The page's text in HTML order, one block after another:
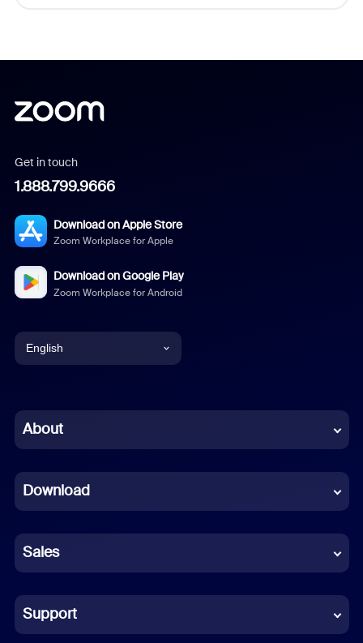
Get in touch
1.888.799.9666
Download on Apple Store
Zoom Workplace for Apple
Download on Google Play
Zoom Workplace for Android
English
Chinese (Simplified)
French
German
Indonesian
Italian
About
Download
Sales
Support